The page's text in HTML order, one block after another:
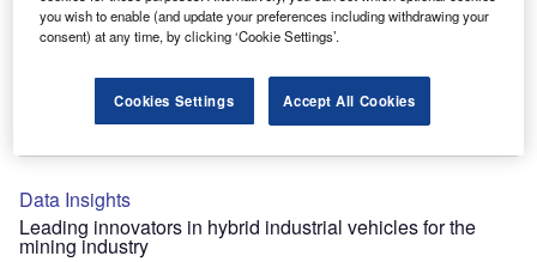
Data Insights
Internet of Things: who are the leaders in emergency
rescue systems for the mining industry?
The mining industry continues to be a hotbed of patent innovation. Activity is driven by
Data Insights
Leading innovators in hybrid industrial vehicles for the
mining industry
you wish to enable (and update your preferences including withdrawing your
consent) at any time, by clicking ‘Cookie Settings’.
Cookies Settings Accept All Cookies